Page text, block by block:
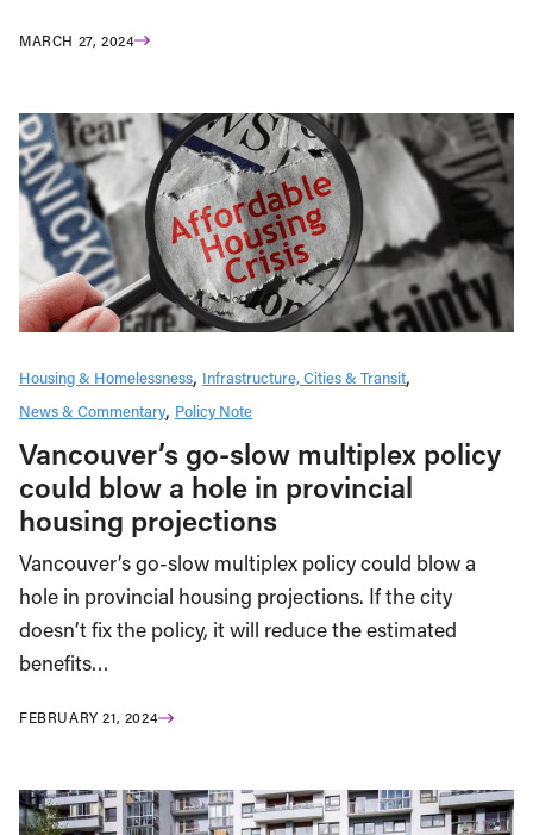
MARCH 27, 2024
Housing & Homelessness Infrastructure, Cities & Transit
News & Commentary Policy Note
Vancouver’s go-slow multiplex policy
could blow a hole in provincial
housing projections
Vancouver’s go-slow multiplex policy could blow a
hole in provincial housing projections. If the city
doesn’t fix the policy, it will reduce the estimated
benefits…
FEBRUARY 21, 2024